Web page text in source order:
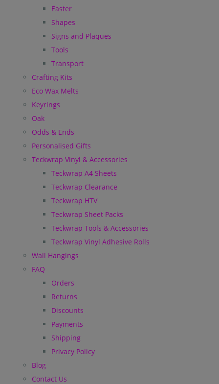
Easter
Shapes
Signs and Plaques
Tools
Transport
Crafting Kits
Eco Wax Melts
Keyrings
Oak
Odds & Ends
Personalised Gifts
Teckwrap Vinyl & Accessories
Teckwrap A4 Sheets
Teckwrap Clearance
Teckwrap HTV
Teckwrap Sheet Packs
Teckwrap Tools & Accessories
Teckwrap Vinyl Adhesive Rolls
Wall Hangings
FAQ
Orders
Returns
Discounts
Payments
Shipping
Privacy Policy
Blog
Contact Us